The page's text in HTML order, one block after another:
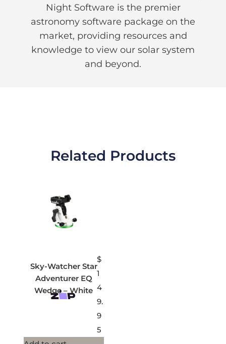
Night Software is the premier
astronomy software package on the
market, providing resources and
knowledge to view our solar system
and beyond.
Related Products
Sky-Watcher Star
Adventurer EQ
Wedge – White
$
1
4
9.
9
5